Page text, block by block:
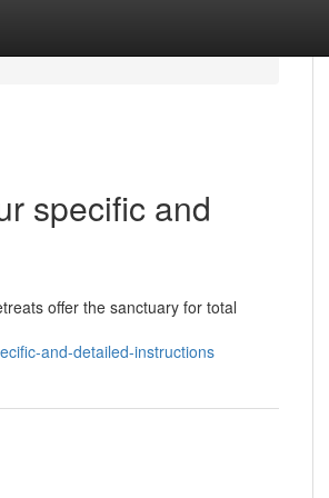
specific and
offer the sanctuary for total
and-detailed-instructions